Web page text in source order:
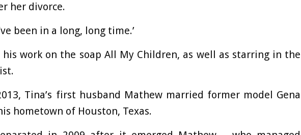
her divorce.
been in a long, long time.’
work on the soap All My Children, as well as starring in the
Tina’s first husband Mathew married former model Gena
hometown of Houston, Texas.